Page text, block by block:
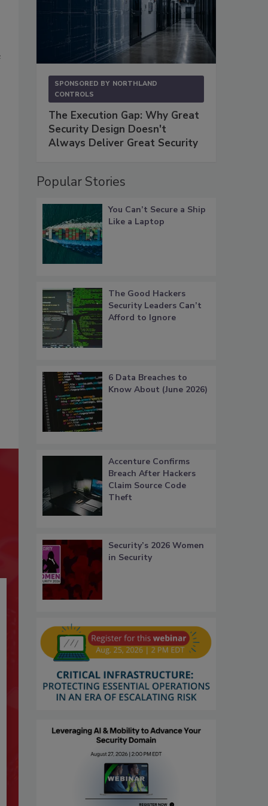
SPONSORED BY NORTHLAND
CONTROLS
The Execution Gap: Why Great
Security Design Doesn't
Always Deliver Great Security
Popular Stories
You Can’t Secure a Ship
Like a Laptop
The Good Hackers
Security Leaders Can’t
Afford to Ignore
6 Data Breaches to
Know About (June 2026)
Accenture Confirms
Breach After Hackers
Claim Source Code
Theft
Security’s 2026 Women
in Security